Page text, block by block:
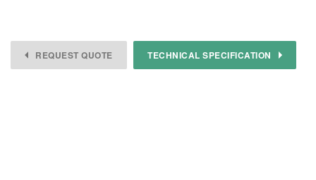
REQUEST QUOTE TECHNICAL SPECIFICATION